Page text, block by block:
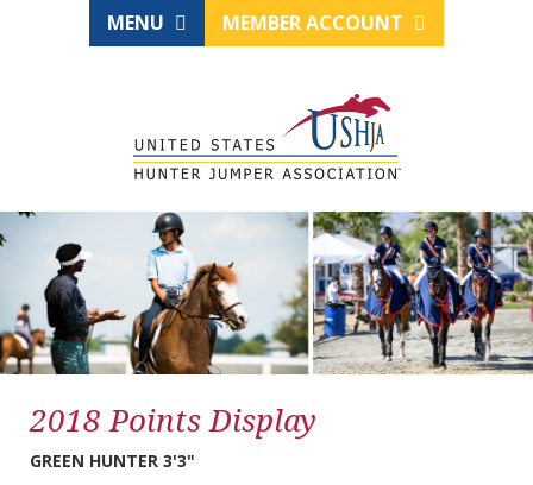
MENU MEMBER ACCOUNT
2018 Points Display
GREEN HUNTER 3'3"